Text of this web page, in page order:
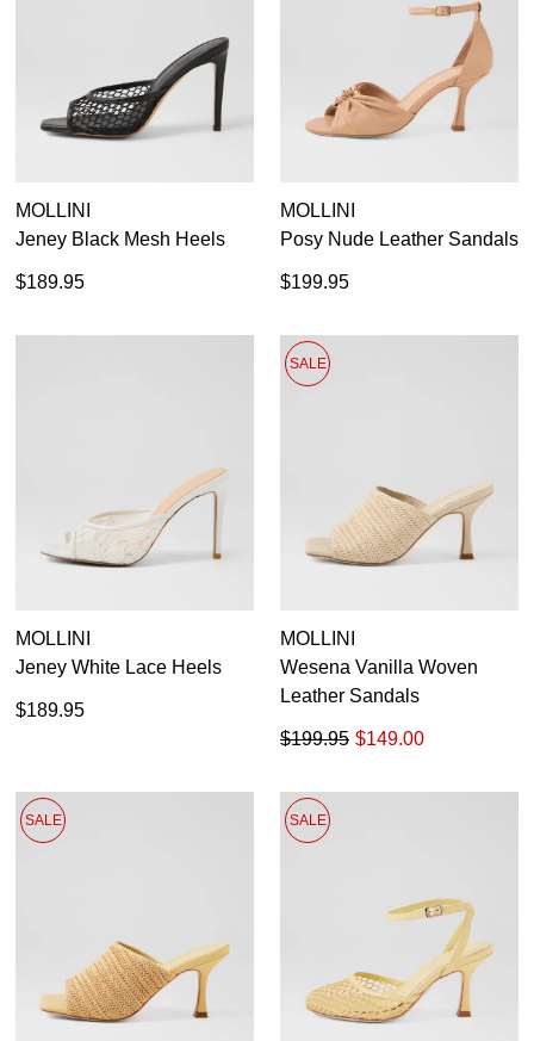
MOLLINI
Jeney Black Mesh Heels
$189.95
MOLLINI
Posy Nude Leather Sandals
$199.95
MOLLINI
Jeney White Lace Heels
$189.95
SALE
MOLLINI
Wesena Vanilla Woven
Leather Sandals
$149.00
$199.95
SALE SALE